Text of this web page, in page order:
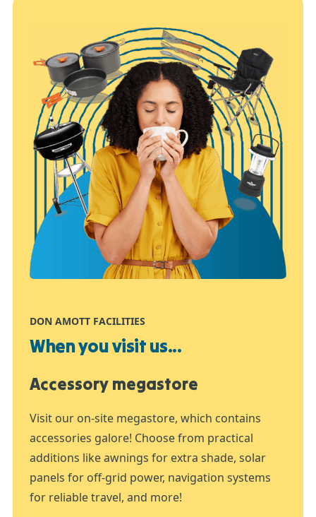
DON AMOTT FACILITIES
When you visit us...
Accessory megastore
Visit our on-site megastore, which contains
accessories galore! Choose from practical
additions like awnings for extra shade, solar
panels for off-grid power, navigation systems
for reliable travel, and more!